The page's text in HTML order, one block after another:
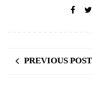
PREVIOUS POST